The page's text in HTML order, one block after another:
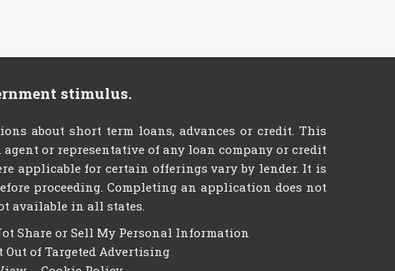
stimulus.
about short term loans, advances or credit. This
or representative of any loan company or credit
applicable for certain offerings vary by lender. It is
proceeding. Completing an application does not
available in all states.
Share or Sell My Personal Information
Out of Targeted Advertising